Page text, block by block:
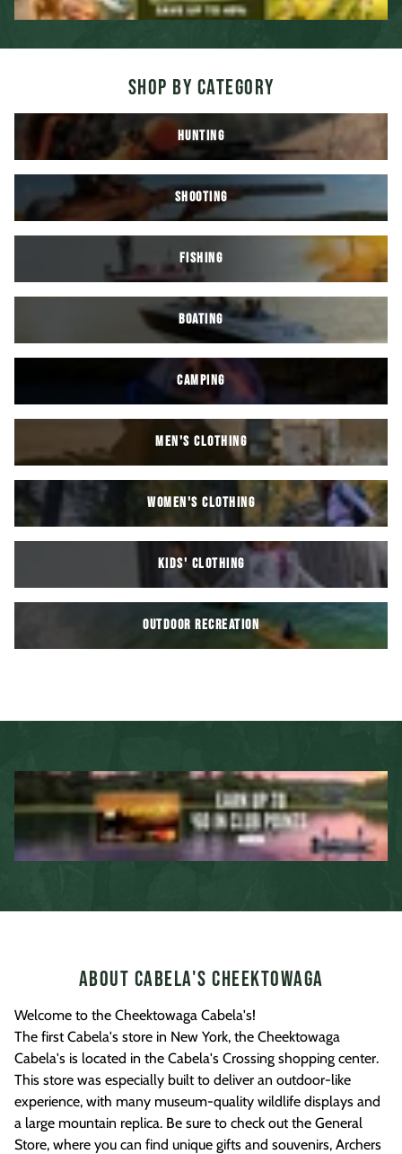
SHOP BY CATEGORY
HUNTING
SHOOTING
FISHING
BOATING
CAMPING
MEN'S CLOTHING
WOMEN'S CLOTHING
KIDS' Clothing
OUTDOOR RECREATION
About Cabela's Cheektowaga
Welcome to the Cheektowaga Cabela's!
The first Cabela's store in New York, the Cheektowaga
Cabela's is located in the Cabela's Crossing shopping center.
This store was especially built to deliver an outdoor-like
experience, with many museum-quality wildlife displays and
a large mountain replica. Be sure to check out the General
Store, where you can find unique gifts and souvenirs, Archers